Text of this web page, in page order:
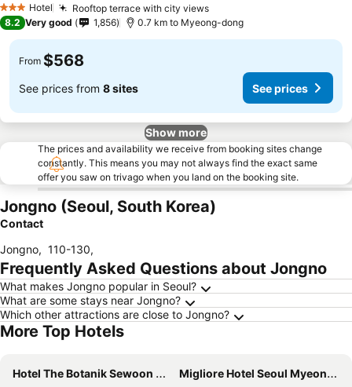
3 StarsHotel Rooftop terrace with city views
8.2 Very good 1,856 0.7 km to Myeong-dong
From $568
See prices from 8 sites See prices
Show more
The prices and availability we receive from booking sites change
constantly. This means you may not always find the exact same
offer you saw on trivago when you land on the booking site.
Jongno (Seoul, South Korea)
Contact
Jongno, 110-130,
Frequently Asked Questions about Jongno
What makes Jongno popular in Seoul?
What are some stays near Jongno?
Which other attractions are close to Jongno?
More Top Hotels
Hotel The Botanik Sewoon Myeongdong
Migliore Hotel Seoul Myeongdong